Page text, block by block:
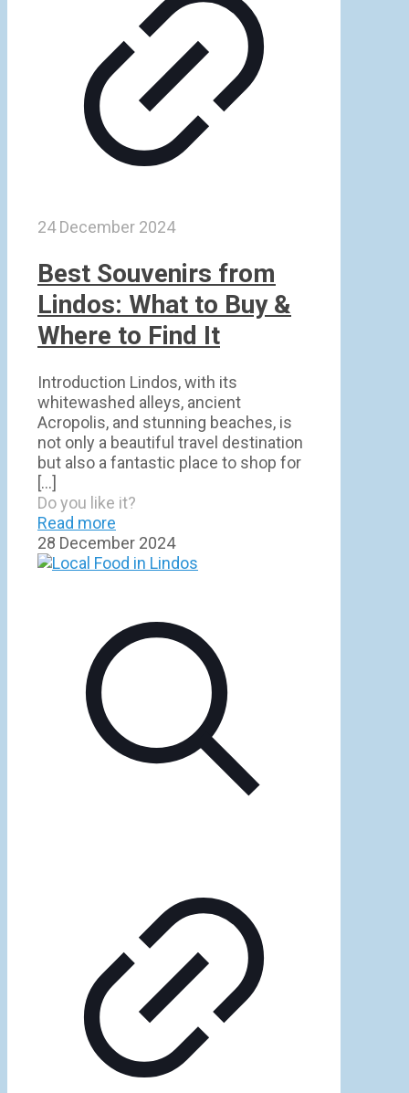
24 December 2024
Best Souvenirs from
Lindos: What to Buy &
Where to Find It
Introduction Lindos, with its
whitewashed alleys, ancient
Acropolis, and stunning beaches, is
not only a beautiful travel destination
but also a fantastic place to shop for
[…]
Do you like it?
Read more
28 December 2024